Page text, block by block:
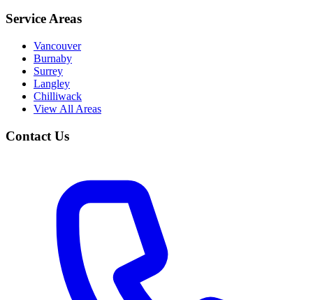
Service Areas
Vancouver
Burnaby
Surrey
Langley
Chilliwack
View All Areas
Contact Us